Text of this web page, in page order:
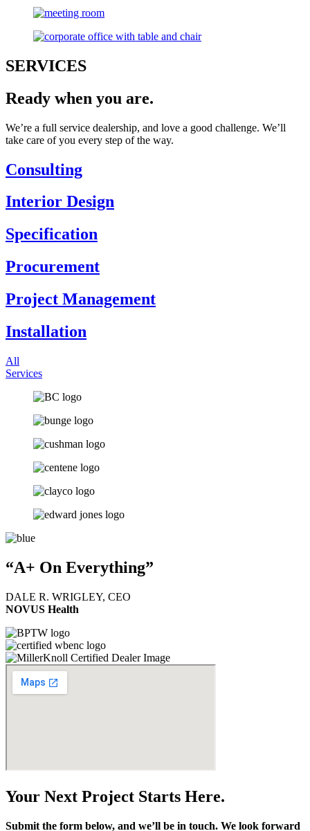
SERVICES
Ready when you are.
We’re a full service dealership, and love a good challenge. We’ll
take care of you every step of the way.
Consulting
Interior Design
Specification
Procurement
Project Management
Installation
All
Services
“A+ On Everything”
DALE R. WRIGLEY, CEO
NOVUS Health
Your Next Project Starts Here.
Submit the form below, and we’ll be in touch. We look forward